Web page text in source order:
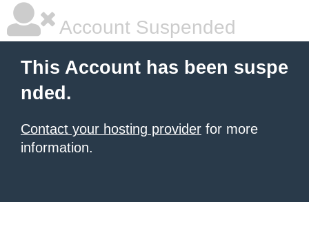
Account Suspended
This Account has been suspe
nded.
Contact your hosting provider for more
information.